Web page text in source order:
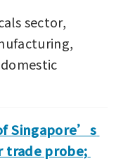
sector,
Singapore’s
trade probe;